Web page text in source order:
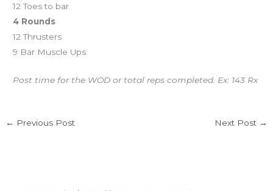
12 Toes to bar
4 Rounds
12 Thrusters
9 Bar Muscle Ups
Post time for the WOD or total reps completed. Ex: 143 Rx
← Previous Post Next Post →